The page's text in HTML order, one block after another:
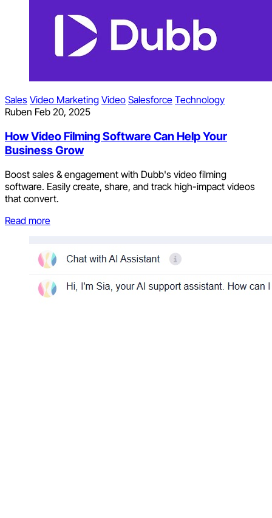
Sales Video Marketing Video Salesforce Technology
Ruben Feb 20, 2025
How Video Filming Software Can Help Your
Business Grow
Boost sales & engagement with Dubb's video filming
software. Easily create, share, and track high-impact videos
that convert.
Read more